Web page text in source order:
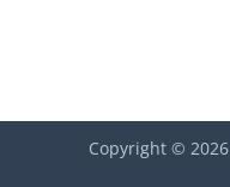
Copyright © 2026